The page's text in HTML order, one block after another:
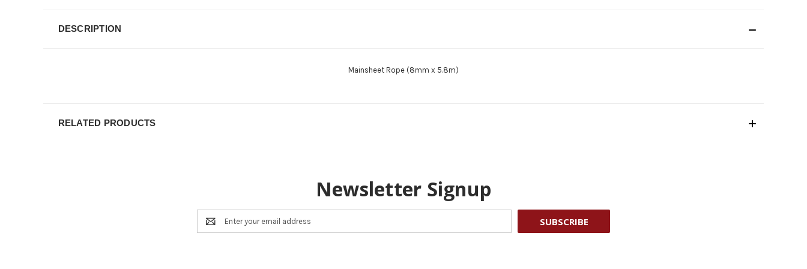
DESCRIPTION
Mainsheet Rope (8mm x 5.8m)
RELATED PRODUCTS
Newsletter Signup
Email
Address